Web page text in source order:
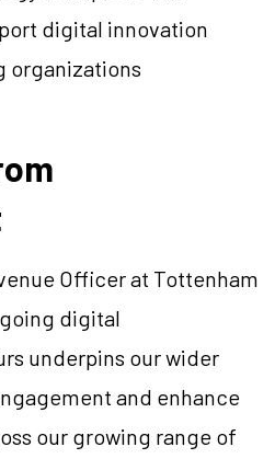
digital innovation
organizations
Officer at Tottenham
digital
underpins our wider
and enhance
our growing range of